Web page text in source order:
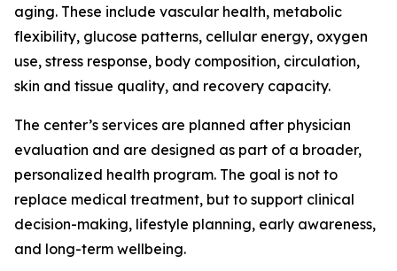
aging. These include vascular health, metabolic
flexibility, glucose patterns, cellular energy, oxygen
use, stress response, body composition, circulation,
skin and tissue quality, and recovery capacity.
The center’s services are planned after physician
evaluation and are designed as part of a broader,
personalized health program. The goal is not to
replace medical treatment, but to support clinical
decision-making, lifestyle planning, early awareness,
and long-term wellbeing.